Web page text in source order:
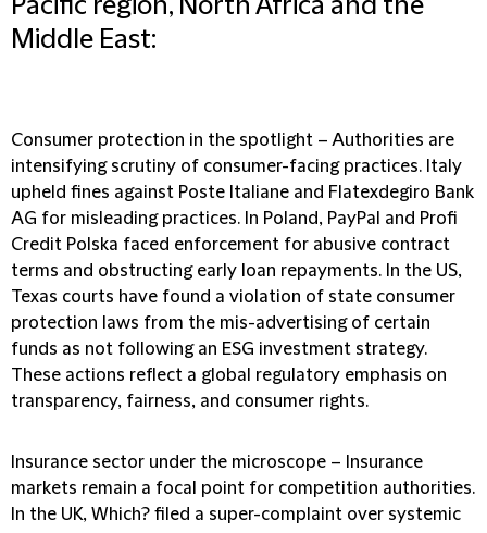
Pacific region, North Africa and the
Middle East:
Consumer protection in the spotlight – Authorities are
intensifying scrutiny of consumer-facing practices. Italy
upheld fines against Poste Italiane and Flatexdegiro Bank
AG for misleading practices. In Poland, PayPal and Profi
Credit Polska faced enforcement for abusive contract
terms and obstructing early loan repayments. In the US,
Texas courts have found a violation of state consumer
protection laws from the mis-advertising of certain
funds as not following an ESG investment strategy.
These actions reflect a global regulatory emphasis on
transparency, fairness, and consumer rights.
Insurance sector under the microscope – Insurance
markets remain a focal point for competition authorities.
In the UK, Which? filed a super-complaint over systemic